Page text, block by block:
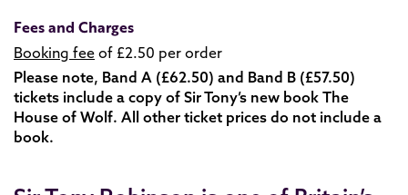
Fees and Charges
Booking fee of £2.50 per order
Please note, Band A (£62.50) and Band B (£57.50)
tickets include a copy of Sir Tony’s new book The
House of Wolf. All other ticket prices do not include a
book.